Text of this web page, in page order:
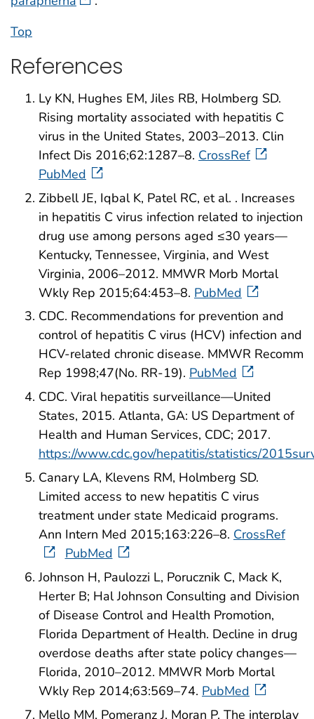
Top
References
Ly KN, Hughes EM, Jiles RB, Holmberg SD.
Rising mortality associated with hepatitis C
virus in the United States, 2003–2013. Clin
Infect Dis 2016;62:1287–8. CrossRef
PubMed
Zibbell JE, Iqbal K, Patel RC, et al. . Increases
in hepatitis C virus infection related to injection
drug use among persons aged ≤30 years—
Kentucky, Tennessee, Virginia, and West
Virginia, 2006–2012. MMWR Morb Mortal
Wkly Rep 2015;64:453–8. PubMed
CDC. Recommendations for prevention and
control of hepatitis C virus (HCV) infection and
HCV-related chronic disease. MMWR Recomm
Rep 1998;47(No. RR-19). PubMed
CDC. Viral hepatitis surveillance—United
States, 2015. Atlanta, GA: US Department of
Health and Human Services, CDC; 2017.
https://www.cdc.gov/hepatitis/statistics/
Canary LA, Klevens RM, Holmberg SD.
Limited access to new hepatitis C virus
treatment under state Medicaid programs.
Ann Intern Med 2015;163:226–8. CrossRef
PubMed
Johnson H, Paulozzi L, Porucznik C, Mack K,
Herter B; Hal Johnson Consulting and Division
of Disease Control and Health Promotion,
Florida Department of Health. Decline in drug
overdose deaths after state policy changes—
Florida, 2010–2012. MMWR Morb Mortal
Wkly Rep 2014;63:569–74. PubMed
Mello MM, Pomeranz J, Moran P. The interplay